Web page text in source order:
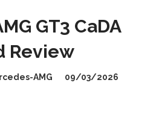
GT3 CaDA
Review
AMG
09/03/2026